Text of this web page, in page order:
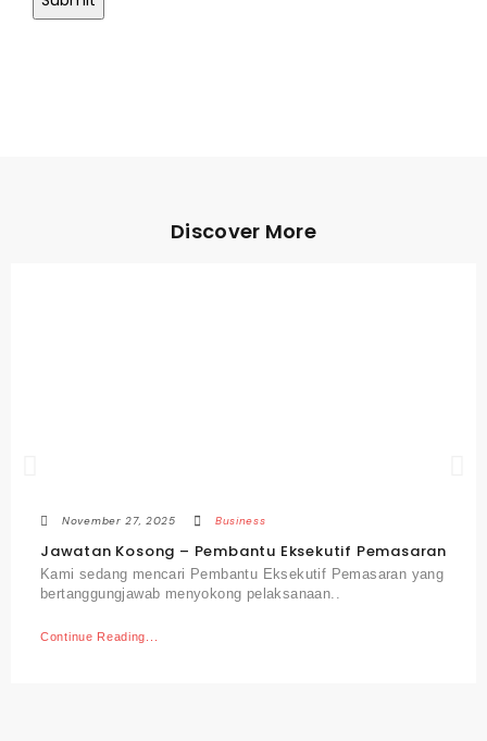
Discover More
November 27, 2025 Business
Jawatan Kosong – Pembantu Eksekutif Pemasaran
Kami sedang mencari Pembantu Eksekutif Pemasaran yang
bertanggungjawab menyokong pelaksanaan..
Continue Reading...